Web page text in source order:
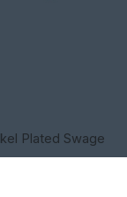
Plated Swage